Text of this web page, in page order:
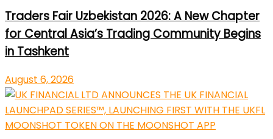
Traders Fair Uzbekistan 2026: A New Chapter
for Central Asia’s Trading Community Begins
in Tashkent
August 6, 2026